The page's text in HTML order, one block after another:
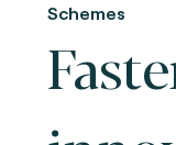
Schemes